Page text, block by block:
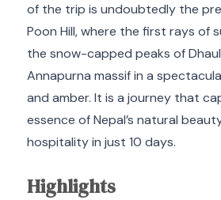
of the trip is undoubtedly the
Poon Hill, where the first rays of
the snow-capped peaks of
Annapurna massif in a
and amber. It is a journey that
essence of Nepal’s natural
hospitality in just 10 days.
Highlights